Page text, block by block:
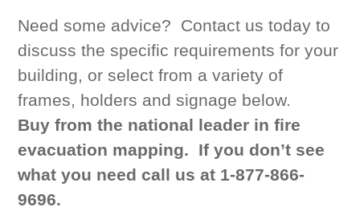
Need some advice? Contact us today to
discuss the specific requirements for your
building, or select from a variety of
frames, holders and signage below.
Buy from the national leader in fire
evacuation mapping. If you don’t see
what you need call us at 1-877-866-
9696.